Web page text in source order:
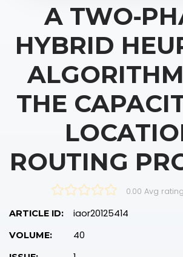
A
HYBRID
THE
ROUTING
0.00 Avg rating
ARTICLE ID: iaor20125414
VOLUME: 40